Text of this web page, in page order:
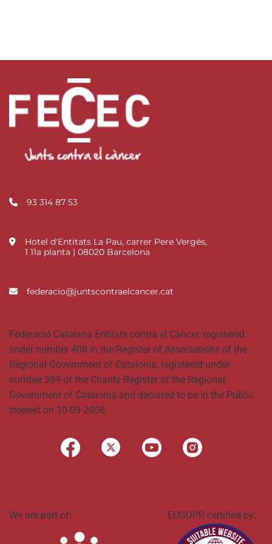
93 314 87 53
Hotel d'Entitats La Pau, carrer Pere Vergés,
1 11a planta | 08020 Barcelona
federacio@juntscontraelcancer.cat
Federació Catalana Entitats contra el Càncer, registered
under number 408 in the Register of Associations of the
Regional Government of Catalonia, registered under
number 399 of the Charity Register of the Regional
Government of Catalonia and declared to be in the Public
Interest on 10-09-2008.
We are part of: EUGDPR certified by: